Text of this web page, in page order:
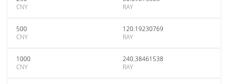
CNY
RAY
500
CNY
120.19230769
RAY
1000
CNY
240.38461538
RAY